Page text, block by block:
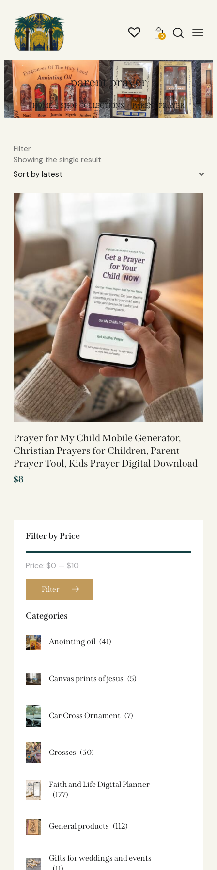
0
parent prayer
HOME SHOP COLLECTIONS PARENT PRAYER
Filter
Showing the single result
Prayer for My Child Mobile Generator,
Christian Prayers for Children, Parent
Prayer Tool, Kids Prayer Digital Download
$8
Filter by Price
Filter
Price: $0 — $10
Categories
Anointing oil (41)
Canvas prints of jesus​ (5)
Car Cross Ornament (7)
Crosses (50)
Faith and Life Digital Planner
(177)
General products (112)
Gifts for weddings and events